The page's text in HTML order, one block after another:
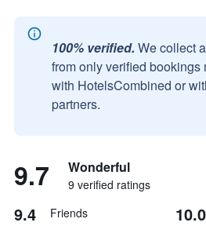
100% verified. We collect
from only verified bookings
with HotelsCombined or
partners.
9.7 Wonderful
9 verified ratings
9.4 Friends 10.0